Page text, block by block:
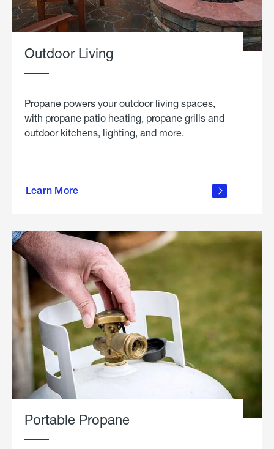
Outdoor Living
Propane powers your outdoor living spaces,
with propane patio heating, propane grills and
outdoor kitchens, lighting, and more.
Learn More
outdoor
Portable Propane